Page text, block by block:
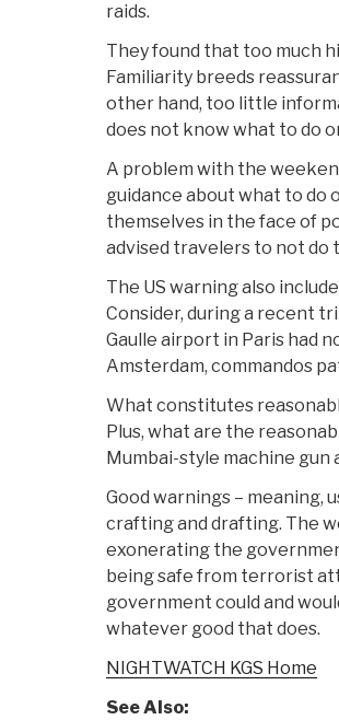
raids.
They found that too much
Familiarity breeds
other hand, too little
does not know what to do
A problem with the
guidance about what to do
themselves in the face of
advised travelers to not do
The US warning also
Consider, during a recent
Gaulle airport in Paris had
Amsterdam, commandos
What constitutes
Plus, what are the
Mumbai-style machine gun
Good warnings – meaning,
crafting and drafting. The
exonerating the
being safe from terrorist
government could and
whatever good that does.
NIGHTWATCH KGS Home
See Also: